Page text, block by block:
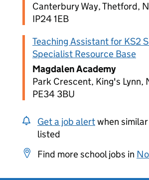
Canterbury Way, Thetford,
IP24 1EB
Teaching Assistant for KS2
Specialist Resource Base
Magdalen Academy
Park Crescent, King's Lynn,
PE34 3BU
Get a job alertwhen
listed
Find more school jobs in